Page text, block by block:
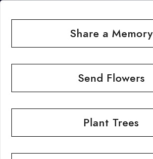
Share a Memory
Send Flowers
Plant Trees